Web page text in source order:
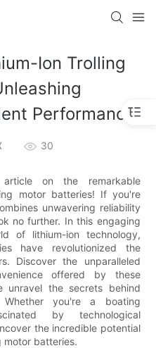
Ion Trolling
Performance
30
on the remarkable
motor batteries! If you're
unwavering reliability
no further. In this engaging
of lithium-ion technology,
have revolutionized the
Discover the unparalleled
offered by these
unravel the secrets behind
Whether you're a boating
by technological
the incredible potential
motor batteries.